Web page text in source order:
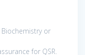
or
for QSR.